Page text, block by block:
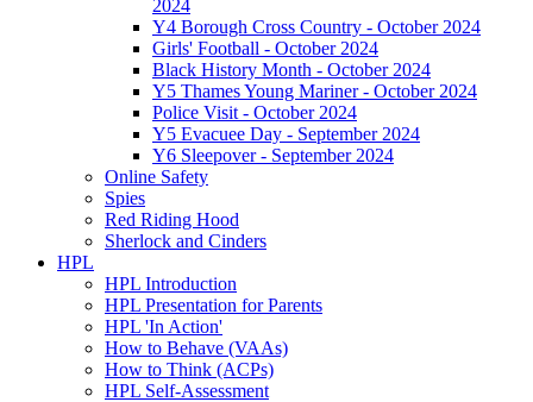
2024
Y4 Borough Cross Country - October 2024
Girls' Football - October 2024
Black History Month - October 2024
Y5 Thames Young Mariner - October 2024
Police Visit - October 2024
Y5 Evacuee Day - September 2024
Y6 Sleepover - September 2024
Online Safety
Spies
Red Riding Hood
Sherlock and Cinders
HPL
HPL Introduction
HPL Presentation for Parents
HPL 'In Action'
How to Behave (VAAs)
How to Think (ACPs)
HPL Self-Assessment